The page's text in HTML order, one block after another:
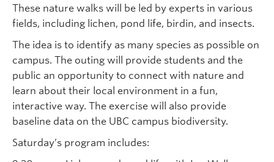
These nature walks will be led by experts in various
fields, including lichen, pond life, birdin, and insects.
The idea is to identify as many species as possible on
campus. The outing will provide students and the
public an opportunity to connect with nature and
learn about their local environment in a fun,
interactive way. The exercise will also provide
baseline data on the UBC campus biodiversity.
Saturday’s program includes: